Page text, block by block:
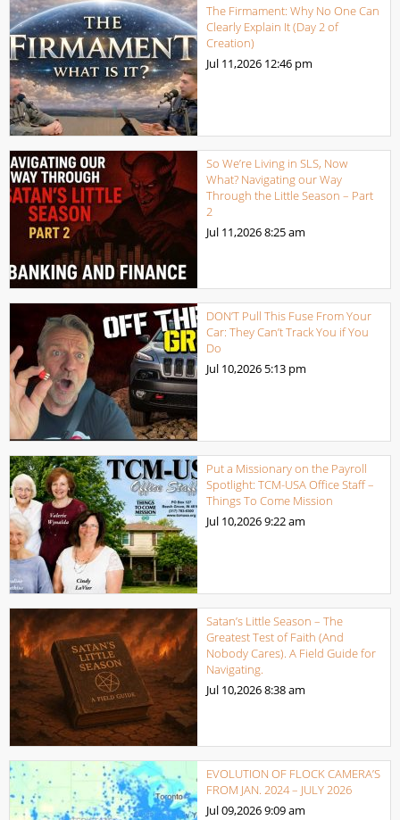
The Firmament: Why No One Can
Clearly Explain It (Day 2 of
Creation)
Jul 11,2026 12:46 pm
So We’re Living in SLS, Now
What? Navigating our Way
Through the Little Season – Part
2
Jul 11,20268:25 am
DON’T Pull This Fuse From Your
Car: They Can’t Track You if You
Do
Jul 10,2026 5:13 pm
Put a Missionary on the Payroll
Spotlight: TCM-USA Office Staff –
Things To Come Mission
Jul 10,20269:22 am
Satan’s Little Season – The
Greatest Test of Faith (And
Nobody Cares). A Field Guide for
Navigating.
Jul 10,20268:38 am
EVOLUTION OF FLOCK CAMERA’S
FROM JAN. 2024 – JULY 2026
Jul 09,20269:09 am